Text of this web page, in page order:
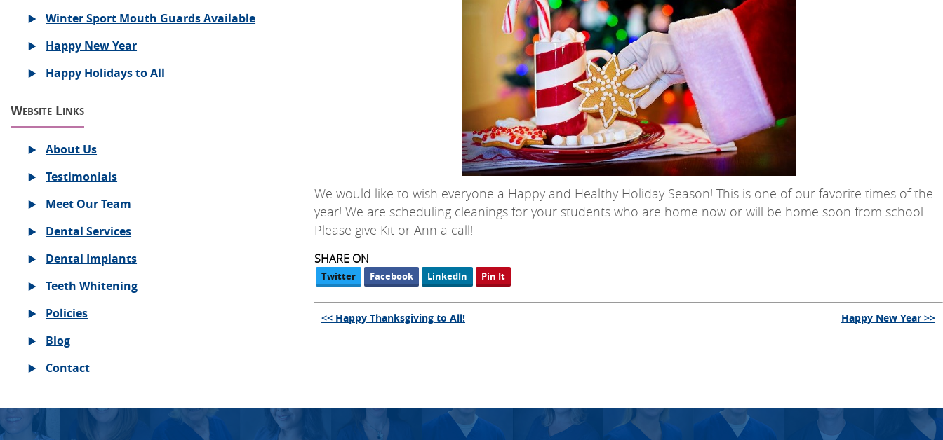
Winter Sport Mouth Guards Available
Happy New Year
Happy Holidays to All
Website Links
About Us
Testimonials
Meet Our Team
Dental Services
Dental Implants
Teeth Whitening
Policies
Blog
Contact
We would like to wish everyone a Happy and Healthy Holiday Season! This is one of our favorite times of the
year! We are scheduling cleanings for your students who are home now or will be home soon from school.
Please give Kit or Ann a call!
SHARE ON
Twitter Facebook LinkedIn Pin It
<< Happy Thanksgiving to All! Happy New Year >>